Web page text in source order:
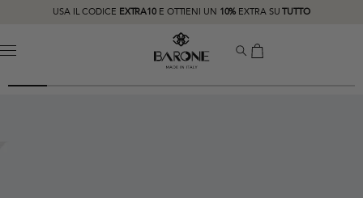
USA IL CODICE EXTRA10 E OTTIENI UN 10% EXTRA SUTUTTO
MENU